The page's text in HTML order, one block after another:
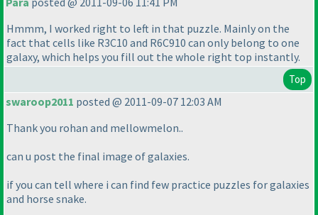
Hmmm, I worked right to left in that puzzle. Mainly on the
fact that cells like R3C10 and R6C910 can only belong to one
galaxy, which helps you fill out the whole right top instantly.
Top
swaroop2011 posted @ 2011-09-07 12:03 AM
Thank you rohan and mellowmelon..
can u post the final image of galaxies.
if you can tell where i can find few practice puzzles for galaxies
and horse snake.